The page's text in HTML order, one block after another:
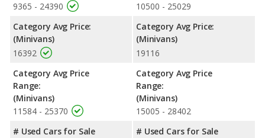
9365 - 24390
Category Avg Price:
(Minivans)
16392
Category Avg Price
Range:
(Minivans)
11584 - 25370
# Used Cars for Sale
10500 - 25029
Category Avg Price:
(Minivans)
19116
Category Avg Price
Range:
(Minivans)
15005 - 28402
# Used Cars for Sale